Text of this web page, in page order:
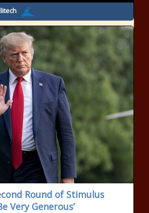
Round of Stimulus
Very Generous’